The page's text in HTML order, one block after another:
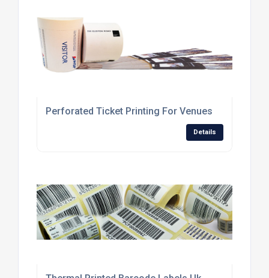
Perforated Ticket Printing For Venues
Details